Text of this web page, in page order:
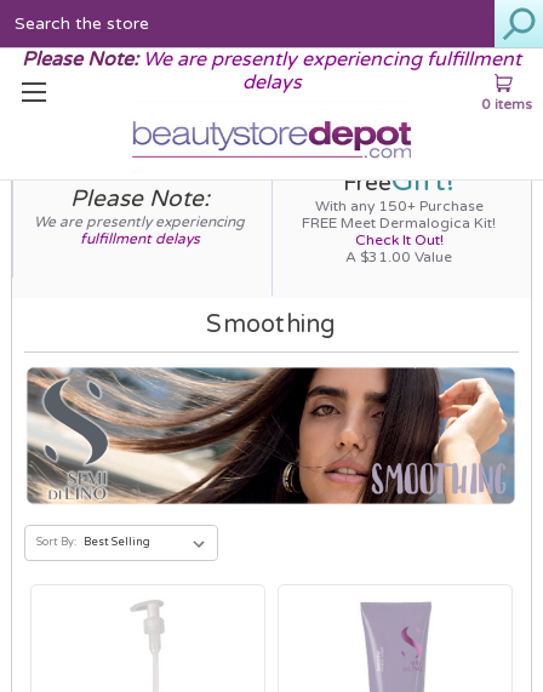
0 items
Please Note: We are presently experiencing fulfillment
delays
Please Note:
We are presently experiencing
fulfillment delays
FreeGift!
With any 150+ Purchase
FREE Meet Dermalogica Kit!
Check It Out!
A $31.00 Value
Smoothing
Sort By: